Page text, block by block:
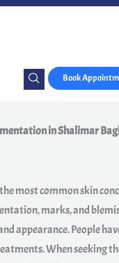
Book
in Shalimar
most common skin
marks, and
appearance. People
When seeking